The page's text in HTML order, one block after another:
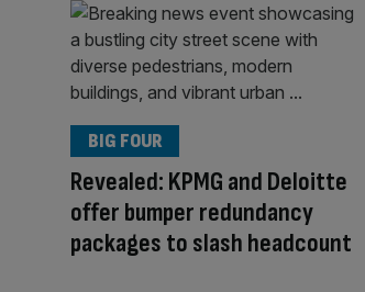
Revealed: KPMG and Deloitte
offer bumper redundancy
packages to slash headcount
BIG FOUR